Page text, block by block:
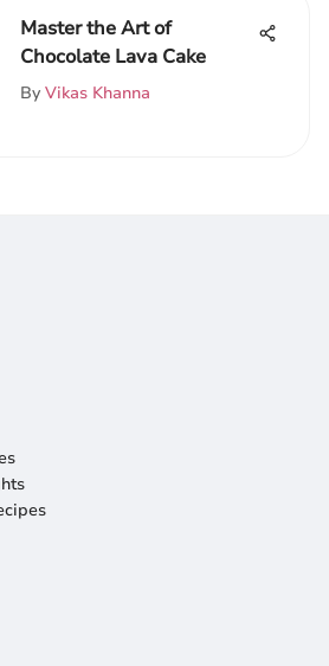
Master the Art of
Chocolate Lava Cake
By Vikas Khanna